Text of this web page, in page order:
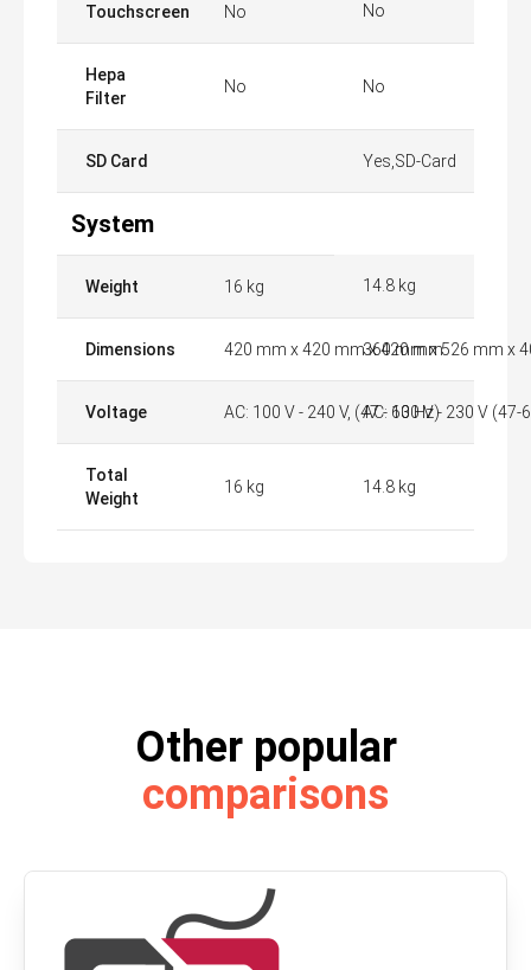
Touchscreen No No
Hepa
Filter
No No
SD Card Yes,SD-Card
System
Weight 16 kg 14.8 kg
Dimensions 420 mm x 420 mm x 420 mm
360 mm x 526 mm x
Voltage AC: 100 V - 240 V, (47 - 63 Hz)AC: 100 V - 230 V (47-
Total
Weight
16 kg 14.8 kg
Other popular
comparisons